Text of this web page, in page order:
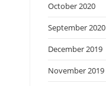
October 2020
September 2020
December 2019
November 2019